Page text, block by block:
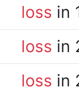
loss in
loss in
loss in